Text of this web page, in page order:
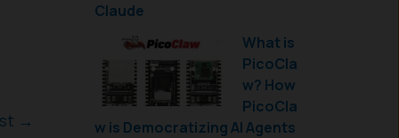
→
Claude
What is
PicoCla
w? How
PicoCla
w is Democratizing AI Agents